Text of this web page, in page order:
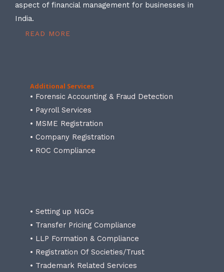
aspect of financial management for businesses in
India.
READ MORE
Additional Services
• Forensic Accounting & Fraud Detection
• Payroll Services
• MSME Registration
• Company Registration
• ROC Compliance
• Setting up NGOs
• Transfer Pricing Compliance
• LLP Formation & Compliance
• Registration Of Societies/Trust
• Trademark Related Services